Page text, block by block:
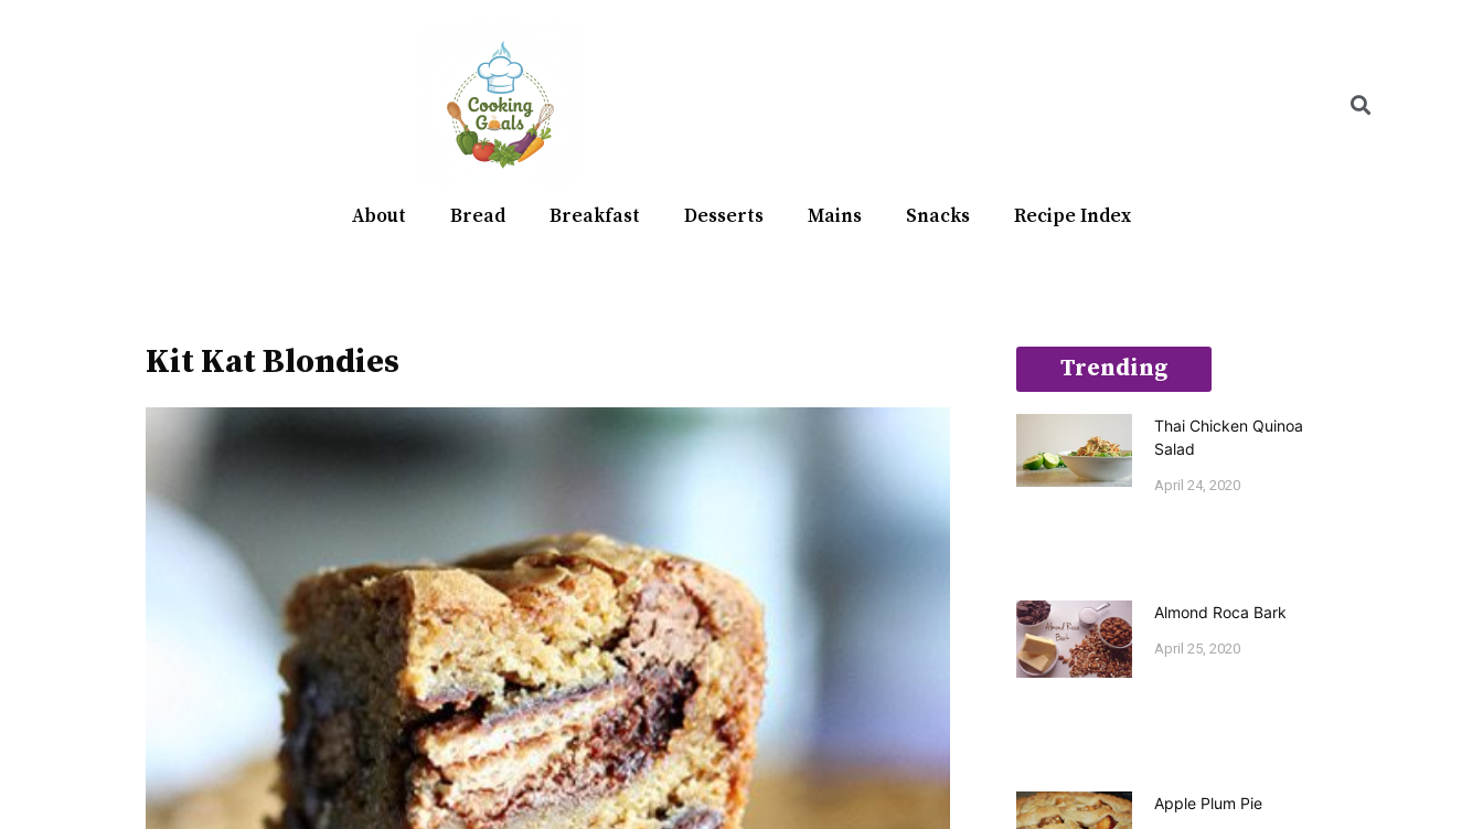
About Bread Breakfast Desserts Mains Snacks Recipe Index
Kit Kat Blondies Trending
Thai Chicken Quinoa
Salad
April 24, 2020
Almond Roca Bark
April 25, 2020
Apple Plum Pie